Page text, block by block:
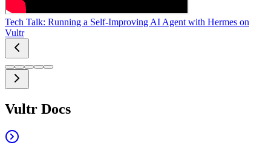
Tech Talk: Running a Self-Improving AI Agent with Hermes on
Vultr
Vultr Docs